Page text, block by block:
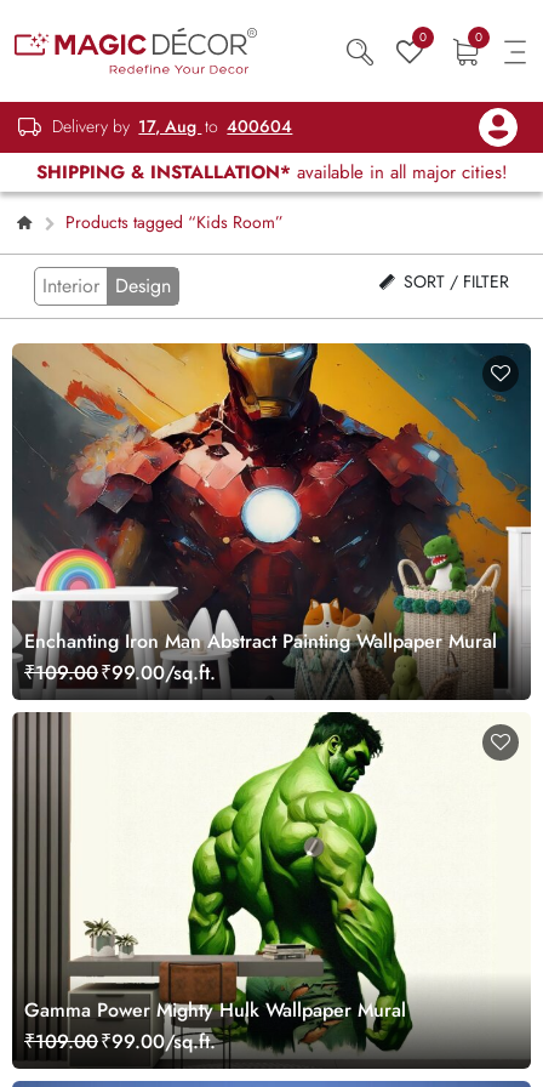
0 0
Delivery by 17, Aug to 400604
SHIPPING & INSTALLATION* available in all major cities!
Products tagged “Kids Room”
Interior Design SORT / FILTER
Enchanting Iron Man Abstract Painting Wallpaper Mural
₹109.00₹99.00/sq.ft.
Gamma Power Mighty Hulk Wallpaper Mural
₹109.00₹99.00/sq.ft.